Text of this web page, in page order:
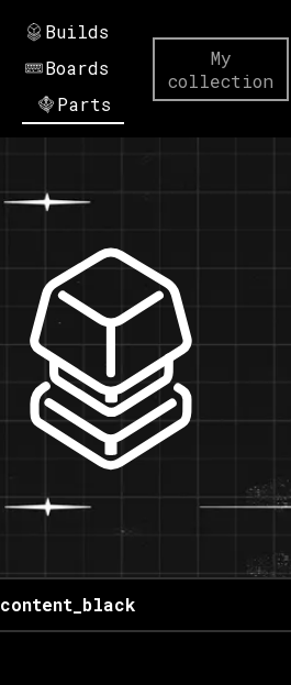
Builds
Boards
Parts
My
collection
content_black